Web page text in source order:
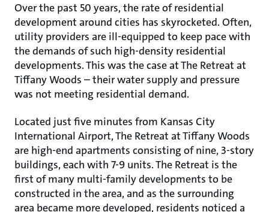
Over the past 50 years, the rate of residential
development around cities has skyrocketed. Often,
utility providers are ill-equipped to keep pace with
the demands of such high-density residential
developments. This was the case at The Retreat at
Tiffany Woods – their water supply and pressure
was not meeting residential demand.
Located just five minutes from Kansas City
International Airport, The Retreat at Tiffany Woods
are high-end apartments consisting of nine, 3-story
buildings, each with 7-9 units. The Retreat is the
first of many multi-family developments to be
constructed in the area, and as the surrounding
area became more developed, residents noticed a